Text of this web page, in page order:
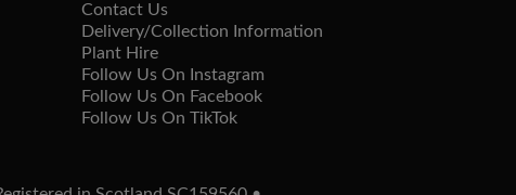
Contact Us
Delivery/Collection Information
Plant Hire
Follow Us On Instagram
Follow Us On Facebook
Follow Us On TikTok